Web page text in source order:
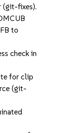
(git-fixes).
to
check in
for clip
(git-